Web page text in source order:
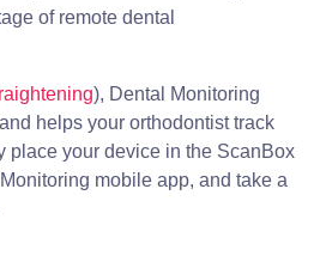
of remote dental
), Dental Monitoring
helps your orthodontist track
place your device in the ScanBox
mobile app, and take a